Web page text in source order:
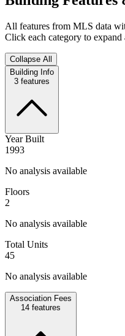
All features from MLS data
Click each category to expand
Collapse All
Building Info
3 features
Year Built
1993
No analysis available
Floors
2
No analysis available
Total Units
45
No analysis available
Association Fees
14 features